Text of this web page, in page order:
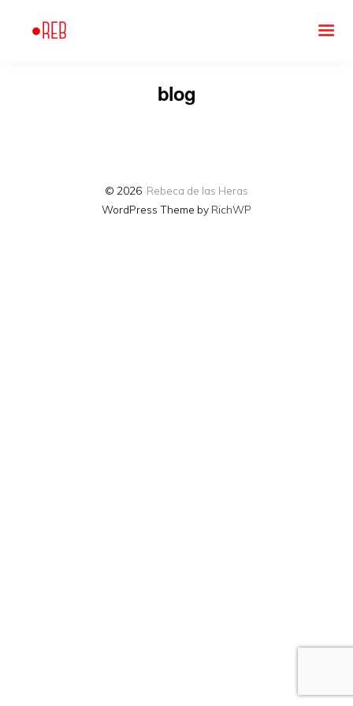
blog
© 2026 Rebeca de las Heras
WordPress Theme by RichWP